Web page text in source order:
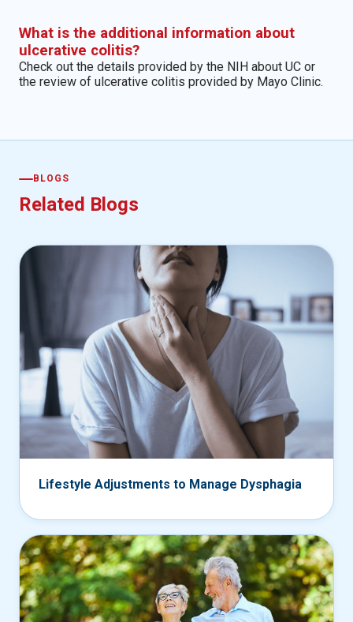
What is the additional information about
ulcerative colitis?
Check out the details provided by the NIH about UC or
the review of ulcerative colitis provided by Mayo Clinic.
BLOGS
Related Blogs
Lifestyle Adjustments to Manage Dysphagia